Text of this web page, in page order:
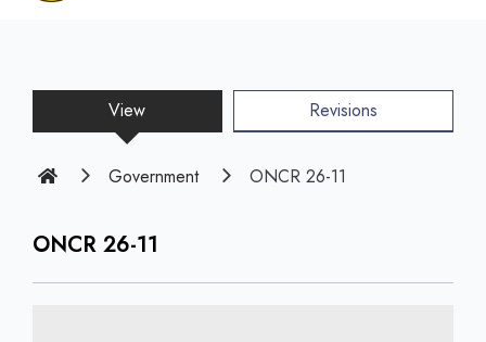
View
tab)
Revisions
Home Government ONCR 26-11
ONCR 26-11